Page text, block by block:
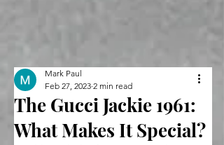
The Gucci Jackie 1961:
What Makes It Special?
Mark Paul
Feb 27, 2023 2 min read